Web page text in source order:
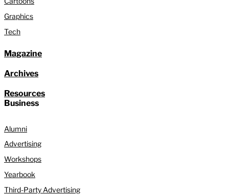
Graphics
Tech
Magazine
Archives
Resources
Business
Alumni
Advertising
Workshops
Yearbook
Third-Party Advertising